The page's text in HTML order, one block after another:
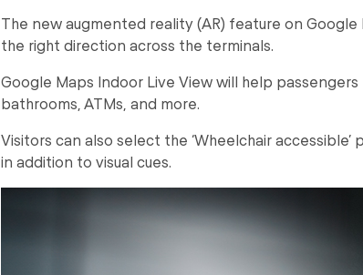
The new augmented reality (AR) feature on
the right direction across the terminals.
Google Maps Indoor Live View will help
bathrooms, ATMs, and more.
Visitors can also select the ‘Wheelchair
in addition to visual cues.